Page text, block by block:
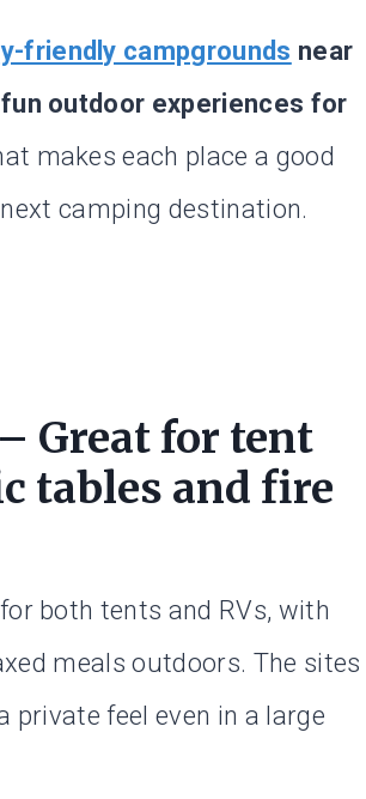
friendly campgrounds near
outdoor experiences for
makes each place a good
camping destination.
Great for tent
tables and fire
both tents and RVs, with
meals outdoors. The sites
private feel even in a large